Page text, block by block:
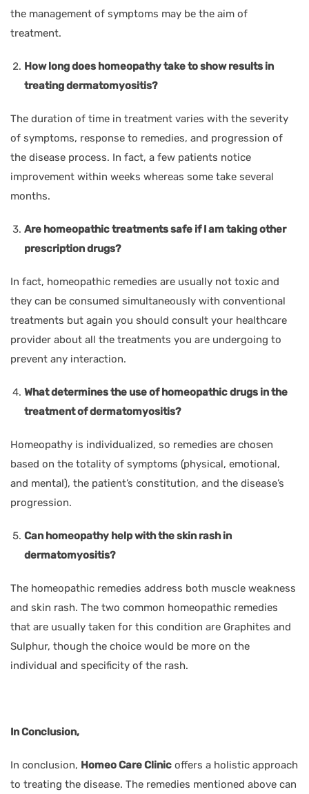
the management of symptoms may be the aim of
treatment.
How long does homeopathy take to show results in
treating dermatomyositis?
The duration of time in treatment varies with the severity
of symptoms, response to remedies, and progression of
the disease process. In fact, a few patients notice
improvement within weeks whereas some take several
months.
Are homeopathic treatments safe if I am taking other
prescription drugs?
In fact, homeopathic remedies are usually not toxic and
they can be consumed simultaneously with conventional
treatments but again you should consult your healthcare
provider about all the treatments you are undergoing to
prevent any interaction.
What determines the use of homeopathic drugs in the
treatment of dermatomyositis?
Homeopathy is individualized, so remedies are chosen
based on the totality of symptoms (physical, emotional,
and mental), the patient’s constitution, and the disease’s
progression.
Can homeopathy help with the skin rash in
dermatomyositis?
The homeopathic remedies address both muscle weakness
and skin rash. The two common homeopathic remedies
that are usually taken for this condition are Graphites and
Sulphur, though the choice would be more on the
individual and specificity of the rash.
In Conclusion,
In conclusion, Homeo Care Clinic offers a holistic approach
to treating the disease. The remedies mentioned above can